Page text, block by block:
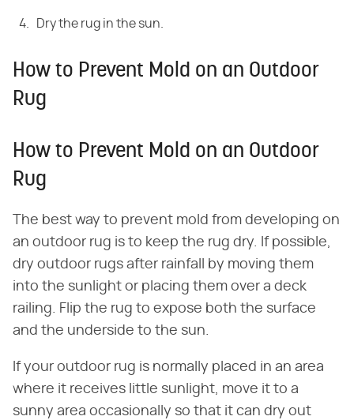
Dry the rug in the sun.
How to Prevent Mold on an Outdoor
Rug
How to Prevent Mold on an Outdoor
Rug
The best way to prevent mold from developing on
an outdoor rug is to keep the rug dry. If possible,
dry outdoor rugs after rainfall by moving them
into the sunlight or placing them over a deck
railing. Flip the rug to expose both the surface
and the underside to the sun.
If your outdoor rug is normally placed in an area
where it receives little sunlight, move it to a
sunny area occasionally so that it can dry out